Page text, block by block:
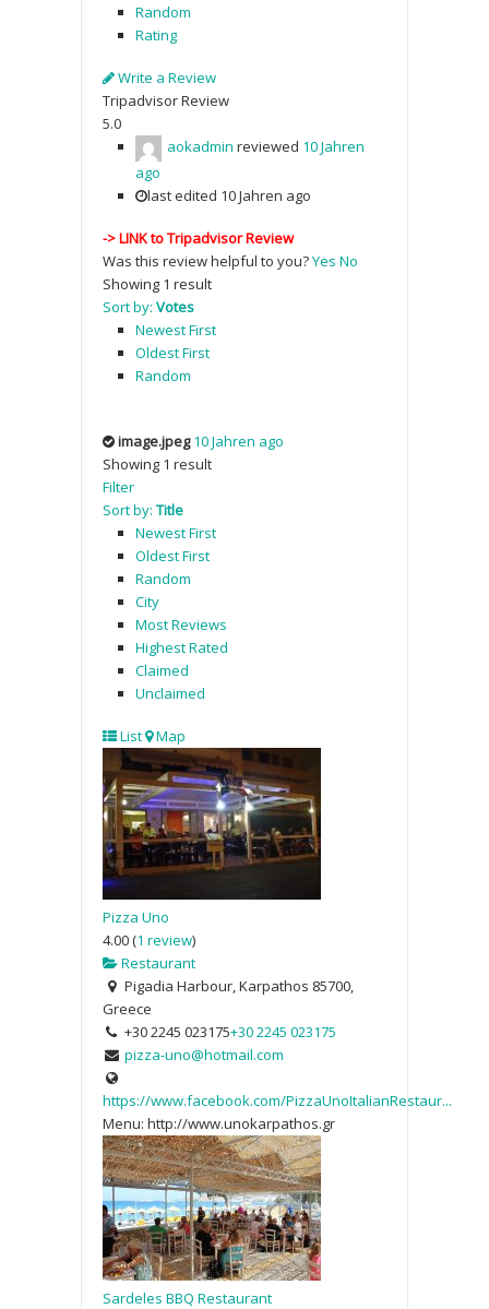
Random
Rating
Write a Review
Tripadvisor Review
5.0
aokadmin reviewed 10 Jahren
ago
last edited 10 Jahren ago
->LINK to Tripadvisor Review
Was this review helpful to you?Yes No
Showing 1 result
Sort by: Votes
Newest First
Oldest First
Random
image.jpeg 10 Jahren ago
Showing 1 result
Filter
Sort by: Title
Newest First
Oldest First
Random
City
Most Reviews
Highest Rated
Claimed
Unclaimed
List Map
Pizza Uno
4.00(1 review)
Restaurant
Pigadia Harbour, Karpathos 85700,
Greece
+30 2245 023175+30 2245 023175
pizza-uno@hotmail.com
https://www.facebook.com/PizzaUnoItalianRestaur...
Menu: http://www.unokarpathos.gr
Sardeles BBQ Restaurant